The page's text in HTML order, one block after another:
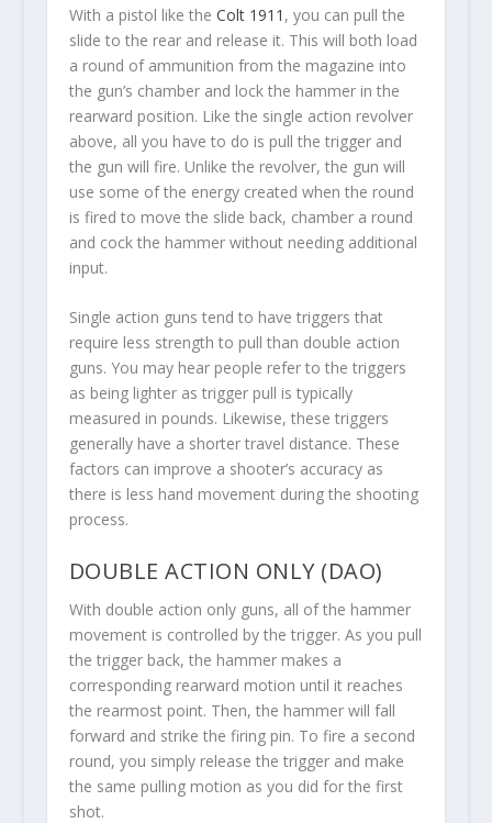
With a pistol like the Colt 1911 , you can pull the
slide to the rear and release it. This will both load
a round of ammunition from the magazine into
the gun’s chamber and lock the hammer in the
rearward position. Like the single action revolver
above, all you have to do is pull the trigger and
the gun will fire. Unlike the revolver, the gun will
use some of the energy created when the round
is fired to move the slide back, chamber a round
and cock the hammer without needing additional
input.
Single action guns tend to have triggers that
require less strength to pull than double action
guns. You may hear people refer to the triggers
as being lighter as trigger pull is typically
measured in pounds. Likewise, these triggers
generally have a shorter travel distance. These
factors can improve a shooter’s accuracy as
there is less hand movement during the shooting
process.
DOUBLE ACTION ONLY (DAO)
With double action only guns, all of the hammer
movement is controlled by the trigger. As you pull
the trigger back, the hammer makes a
corresponding rearward motion until it reaches
the rearmost point. Then, the hammer will fall
forward and strike the firing pin. To fire a second
round, you simply release the trigger and make
the same pulling motion as you did for the first
shot.